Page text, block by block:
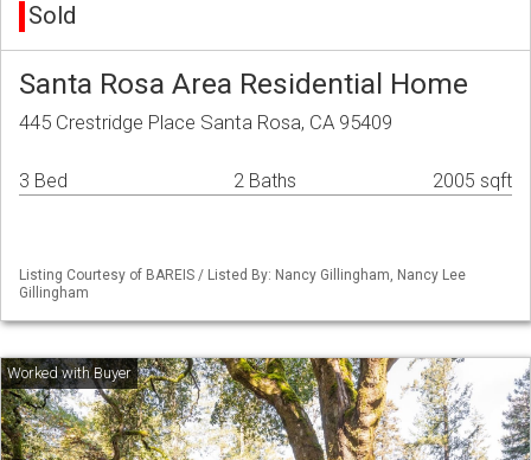
Sold
Santa Rosa Area Residential Home
445 Crestridge Place Santa Rosa, CA 95409
3 Bed 2 Baths 2005 sqft
Listing Courtesy of BAREIS / Listed By: Nancy Gillingham, Nancy Lee
Gillingham